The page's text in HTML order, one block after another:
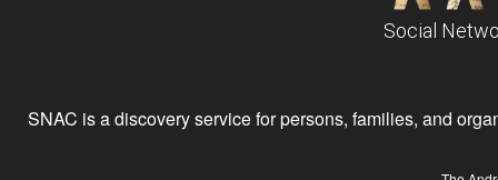
Social
SNAC is a discovery service for persons, families, and